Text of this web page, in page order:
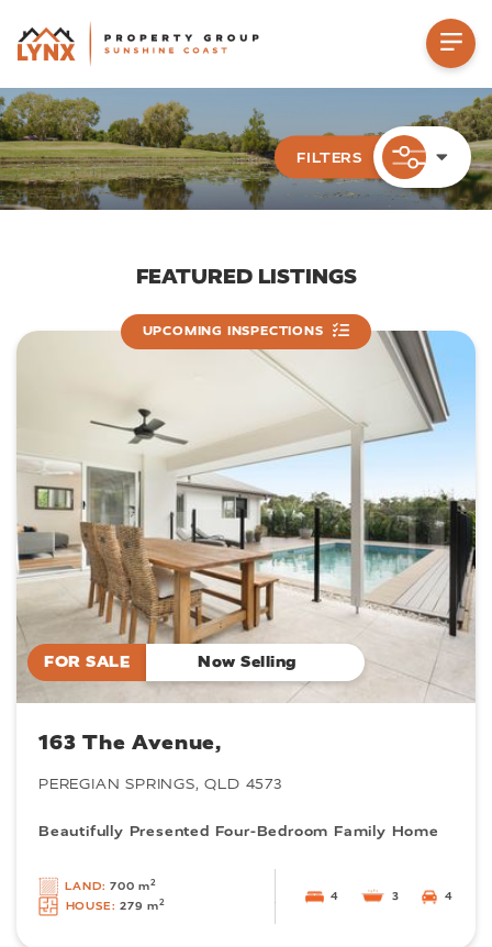
FILTERS
BEDROOMS
1 2 3 5
ALL 1 5
Suburb
PRICE RANGE
0
FEATURED LISTINGS
UPCOMING INSPECTIONS
FOR SALE Now Selling
163 The Avenue,
PEREGIAN SPRINGS, QLD 4573
Beautifully Presented Four-Bedroom Family Home
LAND: 700 m2
HOUSE: 279 m2
4 3 4